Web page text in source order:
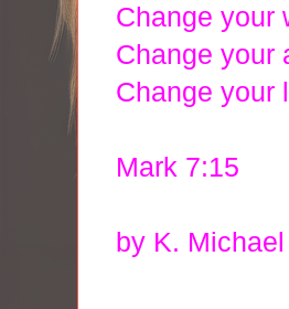
Change your
Change your
Change your
Mark 7:15
by K. Michael